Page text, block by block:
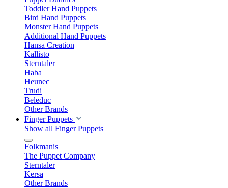
Toddler Hand Puppets
Bird Hand Puppets
Monster Hand Puppets
Additional Hand Puppets
Hansa Creation
Kallisto
Sterntaler
Haba
Heunec
Trudi
Beleduc
Other Brands
Finger Puppets
Show all Finger Puppets
Folkmanis
The Puppet Company
Sterntaler
Kersa
Other Brands